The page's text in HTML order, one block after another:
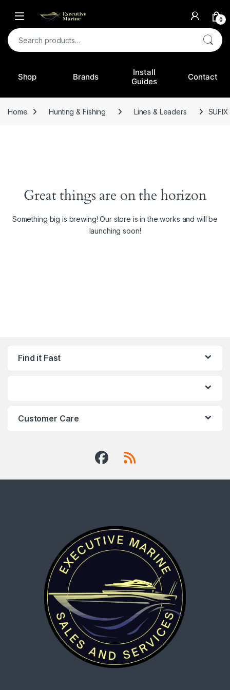
0
Search for:
Shop Brands
Install
Guides
Contact
Home Hunting & Fishing Lines & Leaders
Great things are on the horizon
Something big is brewing! Our store is in the works and will be
launching soon!
Find it Fast
Customer Care